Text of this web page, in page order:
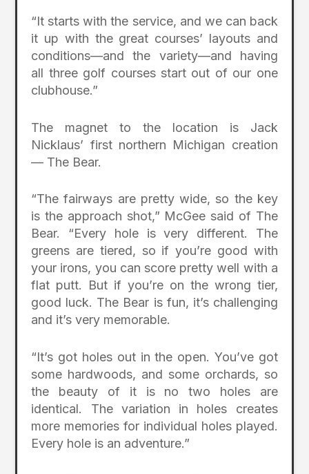
“It starts with the service, and we can back
it up with the great courses’ layouts and
conditions—and the variety—and having
all three golf courses start out of our one
clubhouse.”
The magnet to the location is Jack
Nicklaus’ first northern Michigan creation
— The Bear.
“The fairways are pretty wide, so the key
is the approach shot,” McGee said of The
Bear. “Every hole is very different. The
greens are tiered, so if you’re good with
your irons, you can score pretty well with a
flat putt. But if you’re on the wrong tier,
good luck. The Bear is fun, it’s challenging
and it’s very memorable.
“It’s got holes out in the open. You’ve got
some hardwoods, and some orchards, so
the beauty of it is no two holes are
identical. The variation in holes creates
more memories for individual holes played.
Every hole is an adventure.”